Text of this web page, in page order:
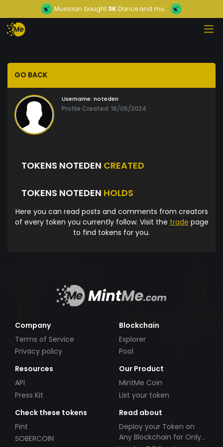
Musician bought 3KDance and mu...
GO BACK
Username: noteden
Profile Created: 16/05/2024
TOKENS NOTEDEN CREATED
TOKENS NOTEDEN HOLDS
Here you can read posts and comments from creators
of every token you currently follow. Visit the trade page
to find tokens for you.
Company
Terms of Service
Privacy policy
Blockchain
Explorer
Pool
Resources
API
Press Kit
Our Product
MintMe Coin
List your token
Check these tokens
Pint
SOBERCOIN
Read about
Deploy your Token on
Any Blockchain for Only